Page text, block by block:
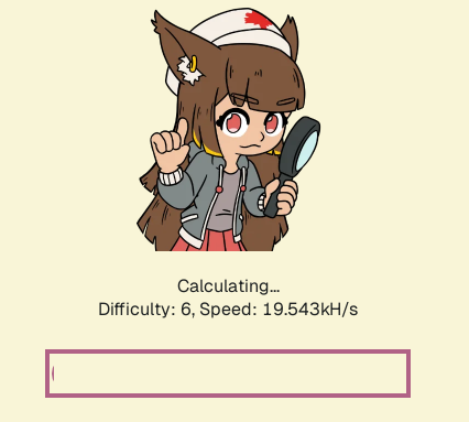
Calculating...
Difficulty: 6, Speed: 19.543kH/s